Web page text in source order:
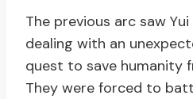
The previous arc saw
dealing with an
quest to save humanity
They were forced to